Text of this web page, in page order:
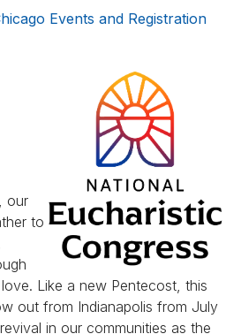
Events and Registration
our
to
Like a new Pentecost, this
out from Indianapolis from July
in our communities as the